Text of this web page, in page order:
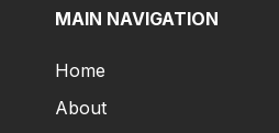
MAIN NAVIGATION
Home
About